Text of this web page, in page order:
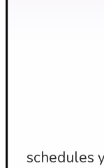
schedules